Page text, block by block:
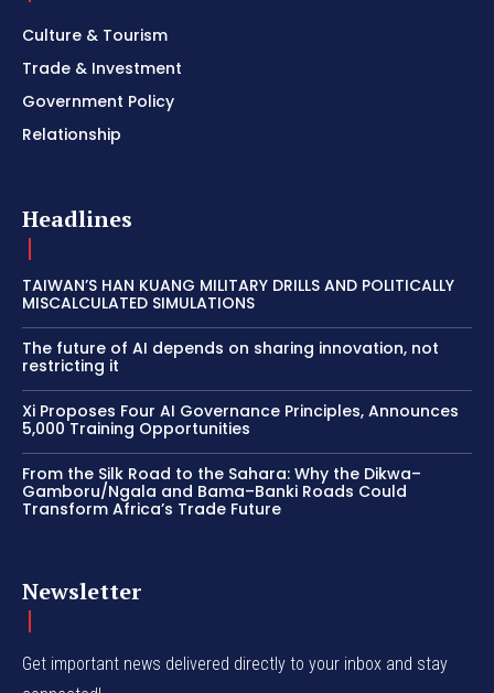
Culture & Tourism
Trade & Investment
Government Policy
Relationship
Headlines
TAIWAN’S HAN KUANG MILITARY DRILLS AND POLITICALLY
MISCALCULATED SIMULATIONS
The future of AI depends on sharing innovation, not
restricting it
Xi Proposes Four AI Governance Principles, Announces
5,000 Training Opportunities
From the Silk Road to the Sahara: Why the Dikwa–
Gamboru/Ngala and Bama–Banki Roads Could
Transform Africa’s Trade Future
Newsletter
Get important news delivered directly to your inbox and stay